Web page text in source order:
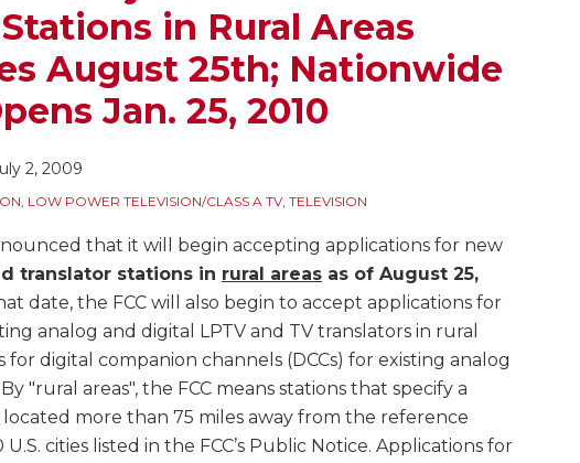
in Rural Areas
August 25th; Nationwide
Jan. 25, 2010
2, 2009
, LOW POWER TELEVISION/CLASS A TV, TELEVISION
that it will begin accepting applications for new
translator stations in rural areas as of August 25,
date, the FCC will also begin to accept applications for
analog and digital LPTV and TV translators in rural
for digital companion channels (DCCs) for existing analog
"rural areas", the FCC means stations that specify a
more than 75 miles away from the reference
cities listed in the FCC’s Public Notice. Applications for